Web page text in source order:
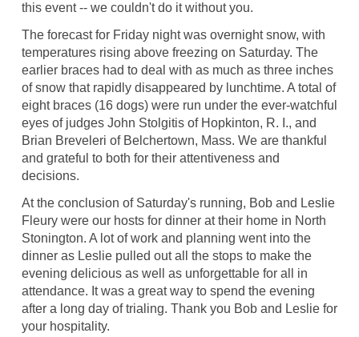
this event -- we couldn't do it without you.
The forecast for Friday night was overnight snow, with
temperatures rising above freezing on Saturday. The
earlier braces had to deal with as much as three inches
of snow that rapidly disappeared by lunchtime. A total of
eight braces (16 dogs) were run under the ever-watchful
eyes of judges John Stolgitis of Hopkinton, R. I., and
Brian Breveleri of Belchertown, Mass. We are thankful
and grateful to both for their attentiveness and
decisions.
At the conclusion of Saturday's running, Bob and Leslie
Fleury were our hosts for dinner at their home in North
Stonington. A lot of work and planning went into the
dinner as Leslie pulled out all the stops to make the
evening delicious as well as unforgettable for all in
attendance. It was a great way to spend the evening
after a long day of trialing. Thank you Bob and Leslie for
your hospitality.